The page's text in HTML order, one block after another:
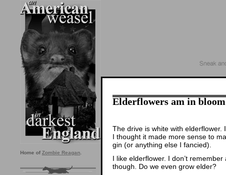
Home of Zombie Reagan
Elderflowers am in bloom
The drive is white with
I thought it made more sense to
gin (or anything else I fancied).
I like elderflower. I don’t
though. Do we even grow elder?